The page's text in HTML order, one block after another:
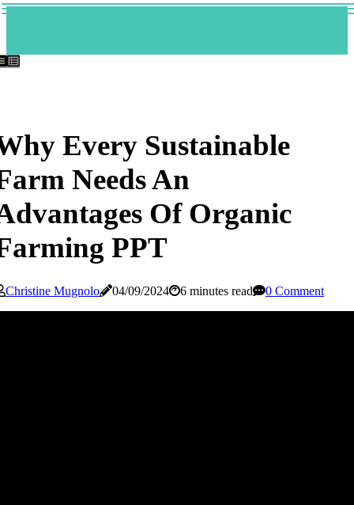
Every Sustainable
Needs An
Of Organic
PPT
Christine Mugnolo 04/09/2024 6 minutes read 0 Comment